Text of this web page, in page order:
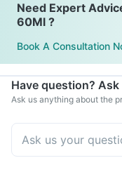
Need Expert
60Ml ?
Book A Consultation
Have question? Ask
Ask us anything about the